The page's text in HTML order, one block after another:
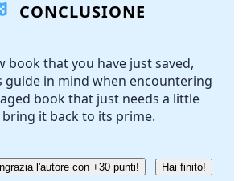
Annulla Pubblica commento
CONCLUSIONE
book that you have just saved,
guide in mind when encountering
book that just needs a little
it back to its prime.
l'autore con +30 punti! Hai finito!